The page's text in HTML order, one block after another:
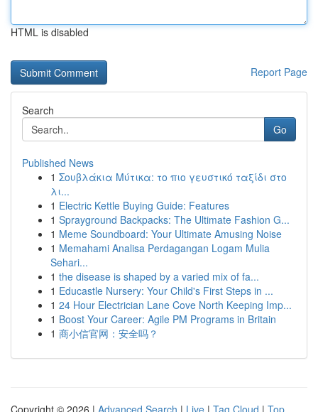
HTML is disabled
Report Page
Search
Go
Published News
1 Σουβλάκια Μύτικα: το πιο γευστικό ταξίδι στο
λι...
1 Electric Kettle Buying Guide: Features
1 Sprayground Backpacks: The Ultimate Fashion G...
1 Meme Soundboard: Your Ultimate Amusing Noise
1 Memahami Analisa Perdagangan Logam Mulia
Sehari...
1 the disease is shaped by a varied mix of fa...
1 Educastle Nursery: Your Child's First Steps in ...
1 24 Hour Electrician Lane Cove North Keeping Imp...
1 Boost Your Career: Agile PM Programs in Britain
1 商小信官网：安全吗？
Copyright © 2026 | Advanced Search | Live | Tag Cloud | Top